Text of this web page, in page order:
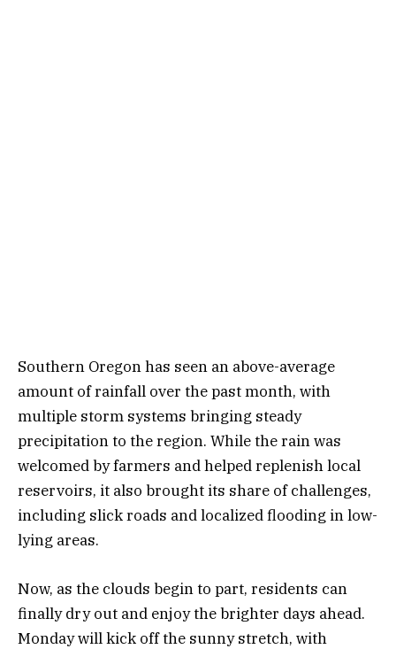
Southern Oregon has seen an above-average
amount of rainfall over the past month, with
multiple storm systems bringing steady
precipitation to the region. While the rain was
welcomed by farmers and helped replenish local
reservoirs, it also brought its share of challenges,
including slick roads and localized flooding in low-
lying areas.
Now, as the clouds begin to part, residents can
finally dry out and enjoy the brighter days ahead.
Monday will kick off the sunny stretch, with